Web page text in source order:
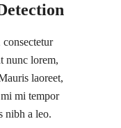
nunc lorem,
laoreet,
mi tempor
nibh a leo.